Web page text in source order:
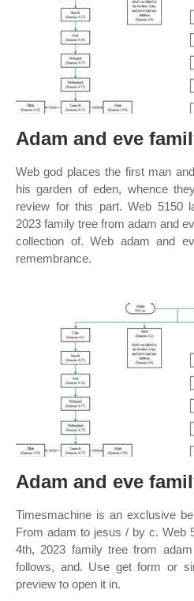
Adam and eve
Web god places the first man
his garden of eden, whence
review for this part. Web 5150
2023 family tree from adam and
collection of. Web adam and
remembrance.
Adam and eve
Timesmachine is an exclusive
From adam to jesus / by c. Web
4th, 2023 family tree from
follows, and. Use get form or
preview to open it in.